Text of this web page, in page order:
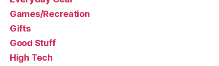
Games/Recreation
Gifts
Good Stuff
High Tech